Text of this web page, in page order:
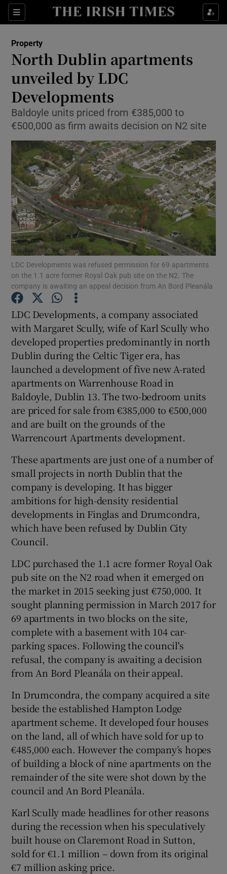
Sections
Show Culture sub sections
Show Technology sub sections
Show Motors sub sections
Show Podcasts sub sections
Show Gaeilge sub sections
Show History sub sections
Property
North Dublin apartments
unveiled by LDC
Developments
Baldoyle units priced from €385,000 to
€500,000 as firm awaits decision on N2 site
LDC Developments was refused permission for 69 apartments
on the 1.1 acre former Royal Oak pub site on the N2. The
company is awaiting an appeal decision from An Bord Pleanála
LDC Developments, a company associated
with Margaret Scully, wife of Karl Scully who
developed properties predominantly in north
Dublin during the Celtic Tiger era, has
launched a development of five new A-rated
apartments on Warrenhouse Road in
Baldoyle, Dublin 13. The two-bedroom units
are priced for sale from €385,000 to €500,000
and are built on the grounds of the
Warrencourt Apartments development.
These apartments are just one of a number of
small projects in north Dublin that the
company is developing. It has bigger
ambitions for high-density residential
developments in Finglas and Drumcondra,
which have been refused by Dublin City
Council.
LDC purchased the 1.1 acre former Royal Oak
pub site on the N2 road when it emerged on
the market in 2015 seeking just €750,000. It
sought planning permission in March 2017 for
69 apartments in two blocks on the site,
complete with a basement with 104 car-
parking spaces. Following the council's
refusal, the company is awaiting a decision
from An Bord Pleanála on their appeal.
In Drumcondra, the company acquired a site
beside the established Hampton Lodge
apartment scheme. It developed four houses
on the land, all of which have sold for up to
€485,000 each. However the company’s hopes
of building a block of nine apartments on the
remainder of the site were shot down by the
council and An Bord Pleanála.
Karl Scully made headlines for other reasons
during the recession when his speculatively
built house on Claremont Road in Sutton,
sold for €1.1 million – down from its original
€7 million asking price.